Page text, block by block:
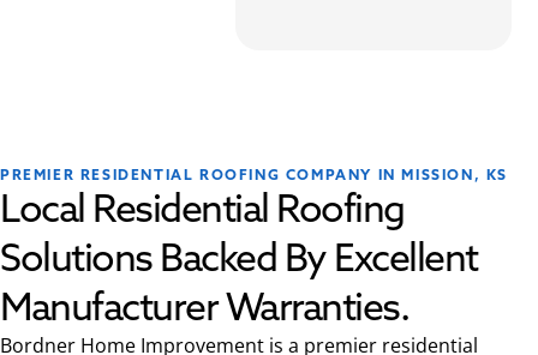
PREMIER RESIDENTIAL ROOFING COMPANY IN MISSION, KS
Local Residential Roofing
Solutions Backed By Excellent
Manufacturer Warranties.
Bordner Home Improvement is a premier residential